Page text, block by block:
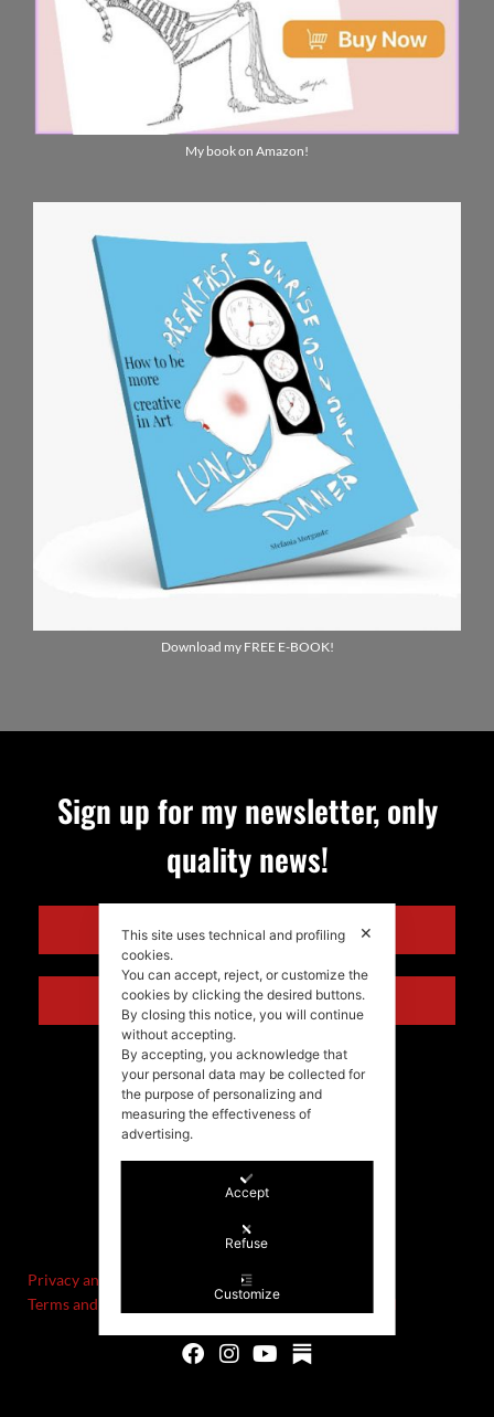
My book on Amazon!
Download my FREE E-BOOK!
Sign up for my newsletter, only
quality news!
ENGLISH
ITALIANO
P.IVA/VAT IT02721330922
Privacy and cookie policy
Terms and Conditions of Sale and Right of Withdrawal
✕
This site uses technical and profiling
cookies.
You can accept, reject, or customize the
cookies by clicking the desired buttons.
By closing this notice, you will continue
without accepting.
By accepting, you acknowledge that
your personal data may be collected for
the purpose of personalizing and
measuring the effectiveness of
advertising.
Accept
Refuse
Customize